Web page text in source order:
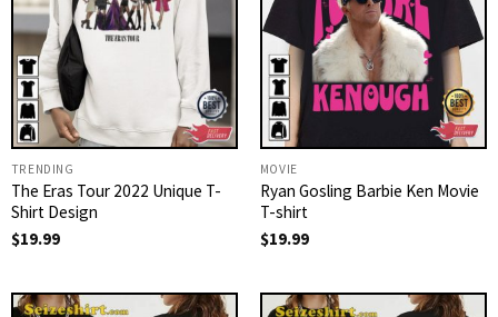
TRENDING
The Eras Tour 2022 Unique T-
Shirt Design
$19.99
MOVIE
Ryan Gosling Barbie Ken Movie
T-shirt
$19.99